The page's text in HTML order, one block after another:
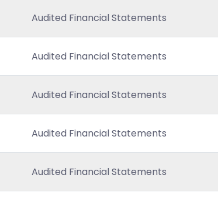
Audited Financial Statements
Audited Financial Statements
Audited Financial Statements
Audited Financial Statements
Audited Financial Statements